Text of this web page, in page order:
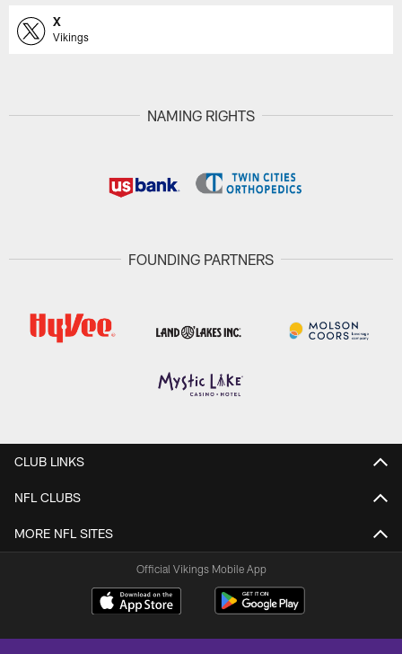
X
Vikings
NAMING RIGHTS
FOUNDING PARTNERS
CLUB LINKS
NFL CLUBS
MORE NFL SITES
Official Vikings Mobile App